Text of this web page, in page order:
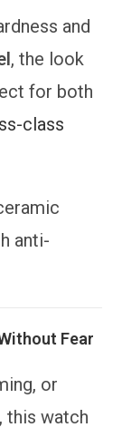
and
, the look
for both
class
anti-
Fear
or
this watch